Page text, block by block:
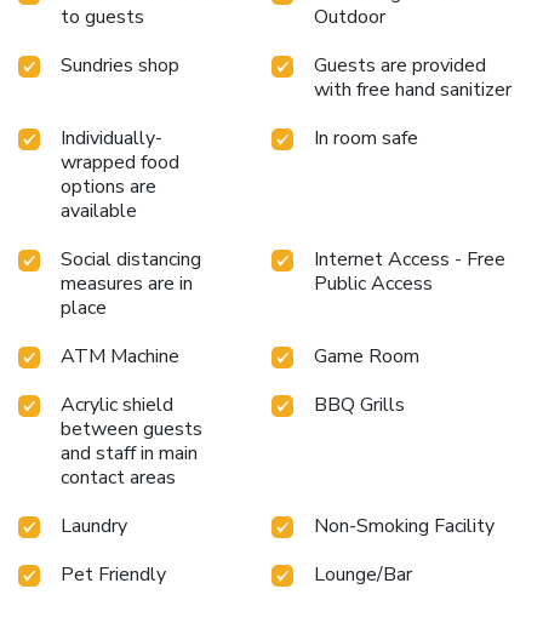
to guests
Outdoor
Sundries shop
Guests are provided
with free hand sanitizer
Individually-
wrapped food
options are
available
In room safe
Social distancing
measures are in
place
Internet Access - Free
Public Access
ATM Machine
Game Room
Acrylic shield
between guests
and staff in main
contact areas
BBQ Grills
Laundry
Non-Smoking Facility
Pet Friendly
Lounge/Bar